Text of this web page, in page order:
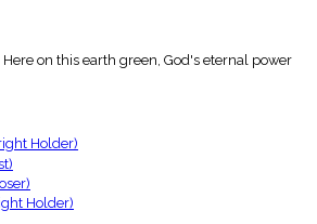
on this earth green, God's eternal power
Holder)
Holder)